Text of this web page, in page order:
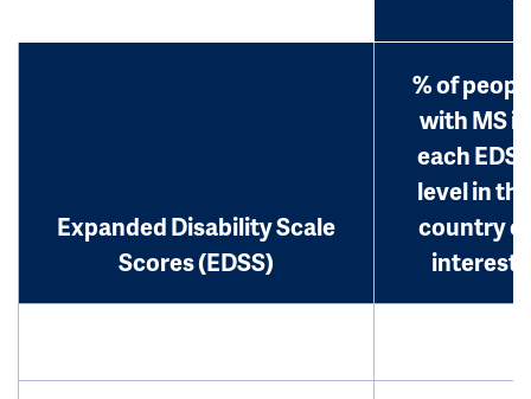
Expanded Disability Scale
Scores (EDSS)
% of
with MS in
each
level in the
country of
interest